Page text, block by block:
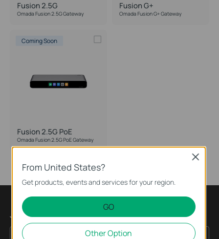
PoE Support
Fusion 2.5G
Omada Fusion 2.5G Gateway
Fusion G+
Omada Fusion G+ Gateway
Coming Soon
Fusion 2.5G PoE
Omada Fusion 2.5G PoE Gateway
Join TP-Link Community
From United States?
Get products, events and services for your region.
GO
Other Option
Close